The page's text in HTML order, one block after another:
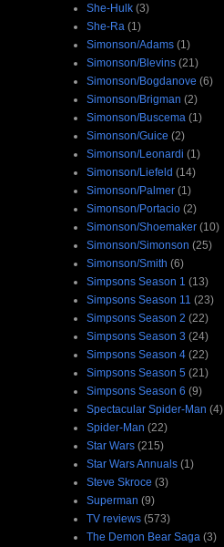
She-Hulk (3)
She-Ra (1)
Simonson/Adams (1)
Simonson/Blevins (21)
Simonson/Bogdanove (6)
Simonson/Brigman (2)
Simonson/Buscema (1)
Simonson/Guice (2)
Simonson/Leonardi (1)
Simonson/Liefeld (14)
Simonson/Palmer (1)
Simonson/Portacio (2)
Simonson/Shoemaker (10)
Simonson/Simonson (25)
Simonson/Smith (6)
Simpsons Season 1 (13)
Simpsons Season 11 (23)
Simpsons Season 2 (22)
Simpsons Season 3 (24)
Simpsons Season 4 (22)
Simpsons Season 5 (21)
Simpsons Season 6 (9)
Spectacular Spider-Man (4)
Spider-Man (22)
Star Wars (215)
Star Wars Annuals (1)
Steve Skroce (3)
Superman (9)
TV reviews (573)
The Demon Bear Saga (3)